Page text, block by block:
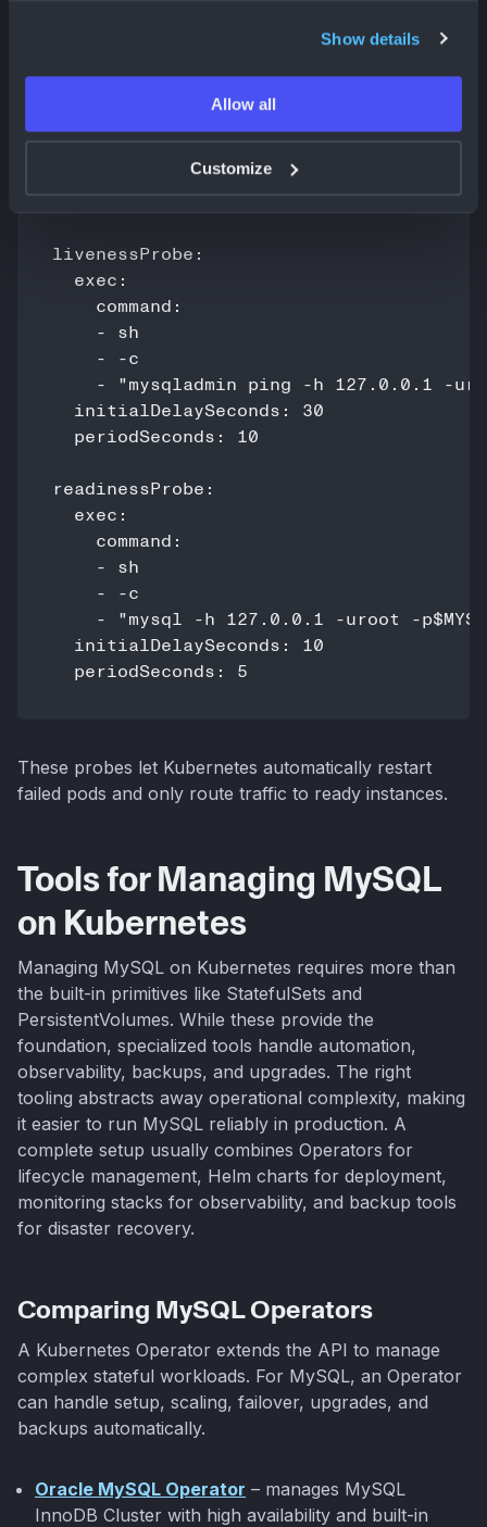
Show details
Allow all
Customize
Set Up Health Checks and Monitoring
Health checks ensure MySQL stays available.
Example health probes for MySQL:
livenessProbe:
  exec:
    command:
    - sh
    - -c
- "mysqladmin ping -h 127.0.0.1 -
  initialDelaySeconds: 30
  periodSeconds: 10
readinessProbe:
  exec:
    command:
    - sh
    - -c
- "mysql -h 127.0.0.1 -uroot -
  initialDelaySeconds: 10
These probes let Kubernetes automatically restart
failed pods and only route traffic to ready instances.
Tools for Managing MySQL
on Kubernetes
Managing MySQL on Kubernetes requires more than
the built-in primitives like StatefulSets and
PersistentVolumes. While these provide the
foundation, specialized tools handle automation,
observability, backups, and upgrades. The right
tooling abstracts away operational complexity, making
it easier to run MySQL reliably in production. A
complete setup usually combines Operators for
lifecycle management, Helm charts for deployment,
monitoring stacks for observability, and backup tools
for disaster recovery.
Comparing MySQL Operators
A Kubernetes Operator extends the API to manage
complex stateful workloads. For MySQL, an Operator
can handle setup, scaling, failover, upgrades, and
backups automatically.
Oracle MySQL Operator – manages MySQL
InnoDB Cluster with high availability and built-in